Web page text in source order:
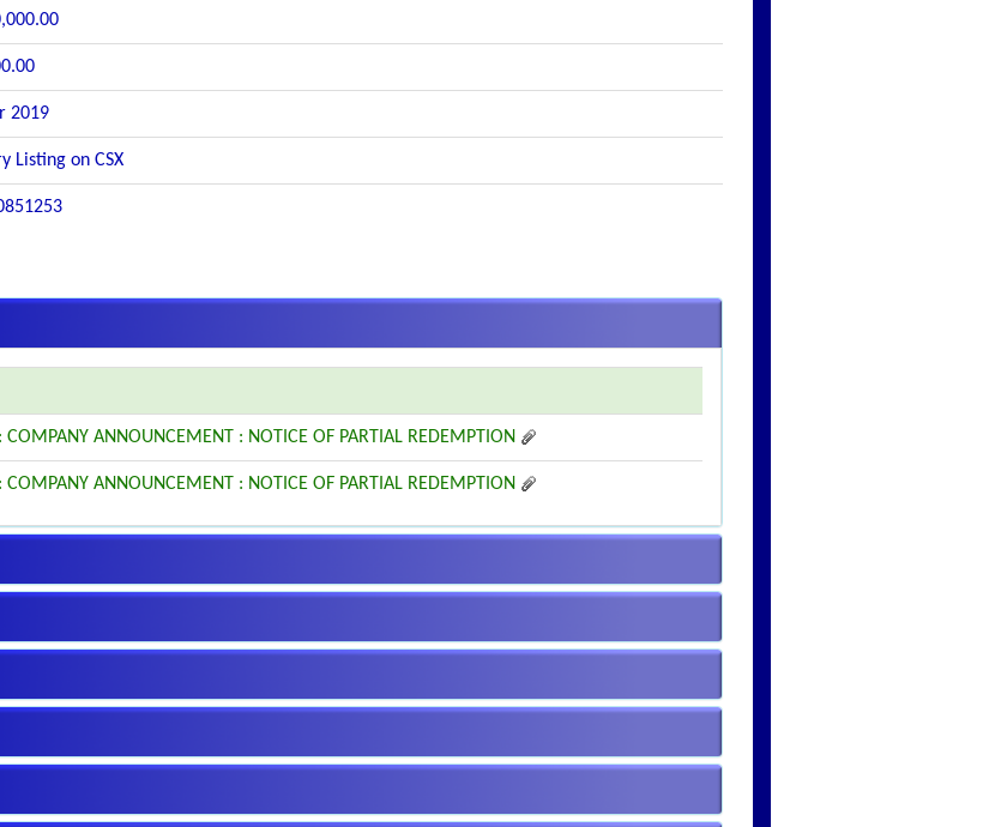
2019
Listing on CSX
ANNOUNCEMENT : NOTICE OF PARTIAL REDEMPTION
ANNOUNCEMENT : NOTICE OF PARTIAL REDEMPTION